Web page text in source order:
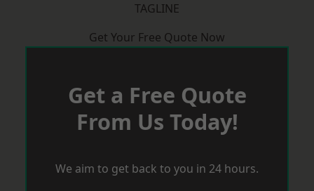
TAGLINE
Get Your Free Quote Now
Get a Free Quote
From Us Today!
We aim to get back to you in 24 hours.